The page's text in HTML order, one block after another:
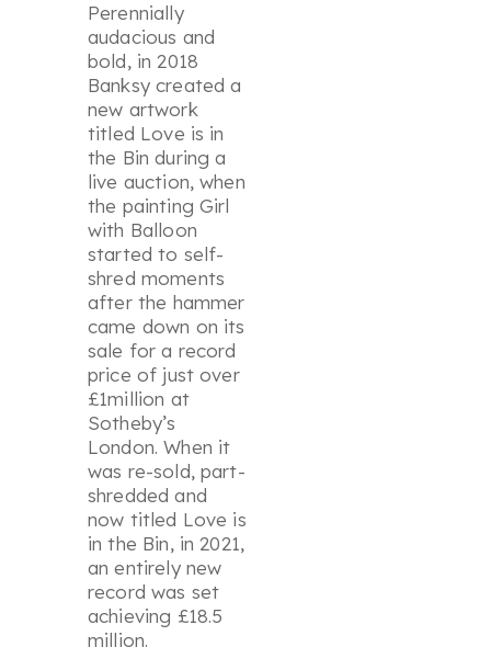
Perennially
audacious and
bold, in 2018
Banksy created a
new artwork
titled Love is in
the Bin during a
live auction, when
the painting Girl
with Balloon
started to self-
shred moments
after the hammer
came down on its
sale for a record
price of just over
£1million at
Sotheby’s
London. When it
was re-sold, part-
shredded and
now titled Love is
in the Bin, in 2021,
an entirely new
record was set
achieving £18.5
million.